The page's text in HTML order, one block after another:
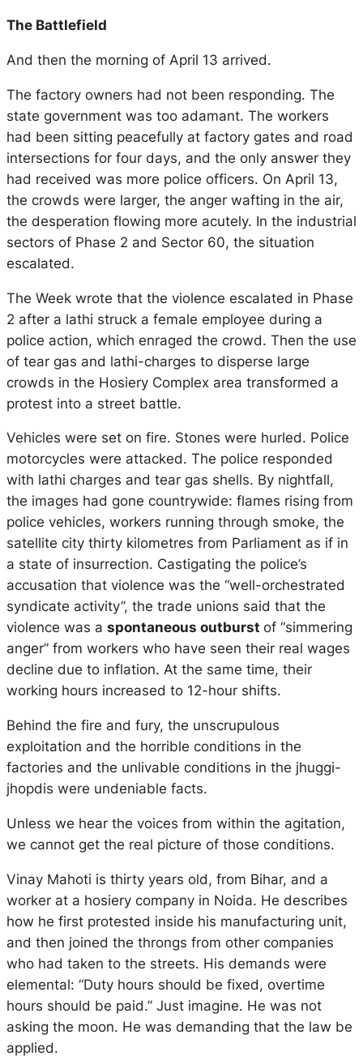
The Battlefield
And then the morning of April 13 arrived.
The factory owners had not been responding. The
state government was too adamant. The workers
had been sitting peacefully at factory gates and road
intersections for four days, and the only answer they
had received was more police officers. On April 13,
the crowds were larger, the anger wafting in the air,
the desperation flowing more acutely. In the industrial
sectors of Phase 2 and Sector 60, the situation
escalated.
The Week wrote that the violence escalated in Phase
2 after a lathi struck a female employee during a
police action, which enraged the crowd. Then the use
of tear gas and lathi-charges to disperse large
crowds in the Hosiery Complex area transformed a
protest into a street battle.
Vehicles were set on fire. Stones were hurled. Police
motorcycles were attacked. The police responded
with lathi charges and tear gas shells. By nightfall,
the images had gone countrywide: flames rising from
police vehicles, workers running through smoke, the
satellite city thirty kilometres from Parliament as if in
a state of insurrection. Castigating the police’s
accusation that violence was the “well-orchestrated
syndicate activity”, the trade unions said that the
violence was a spontaneous outburst of “simmering
anger” from workers who have seen their real wages
decline due to inflation. At the same time, their
working hours increased to 12-hour shifts.
Behind the fire and fury, the unscrupulous
exploitation and the horrible conditions in the
factories and the unlivable conditions in the jhuggi-
jhopdis were undeniable facts.
Unless we hear the voices from within the agitation,
we cannot get the real picture of those conditions.
Vinay Mahoti is thirty years old, from Bihar, and a
worker at a hosiery company in Noida. He describes
how he first protested inside his manufacturing unit,
and then joined the throngs from other companies
who had taken to the streets. His demands were
elemental: “Duty hours should be fixed, overtime
hours should be paid.” Just imagine. He was not
asking the moon. He was demanding that the law be
applied.